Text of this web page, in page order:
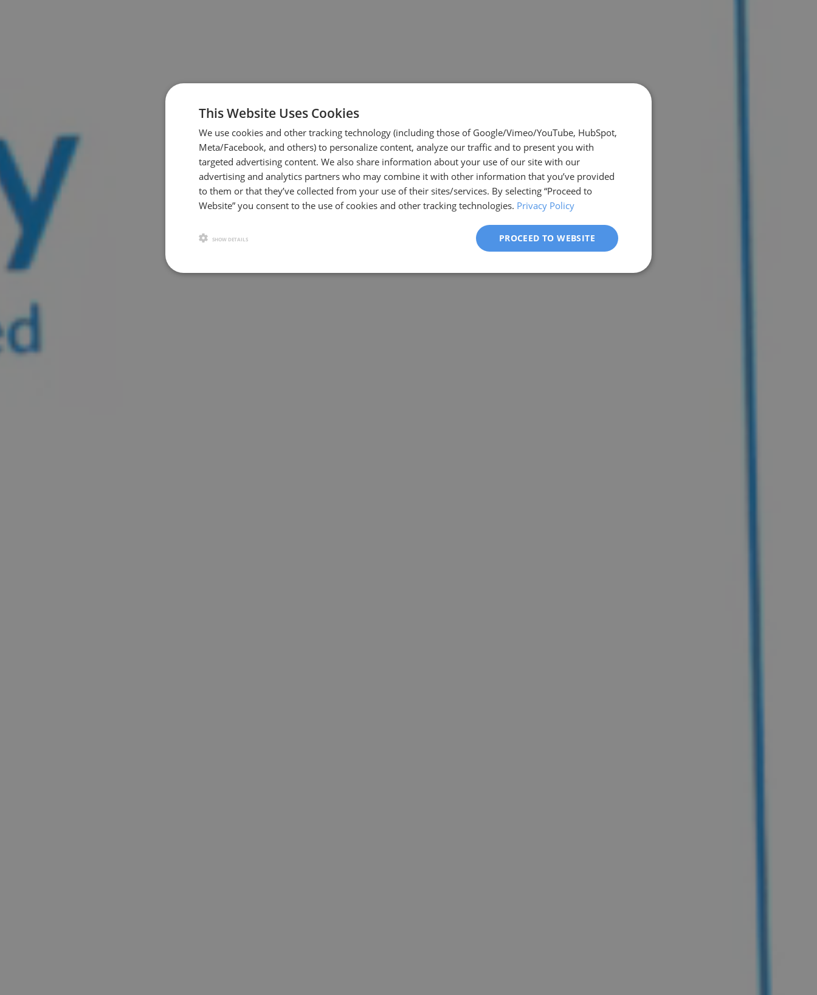
This Website Uses Cookies
We use cookies and other tracking technology (including those of Google/Vimeo/YouTube, HubSpot,
Meta/Facebook, and others) to personalize content, analyze our traffic and to present you with
targeted advertising content. We also share information about your use of our site with our
advertising and analytics partners who may combine it with other information that you’ve provided
to them or that they’ve collected from your use of their sites/services. By selecting “Proceed to
Website” you consent to the use of cookies and other tracking technologies. Privacy Policy
PROCEED TO WEBSITE
SHOW DETAILS